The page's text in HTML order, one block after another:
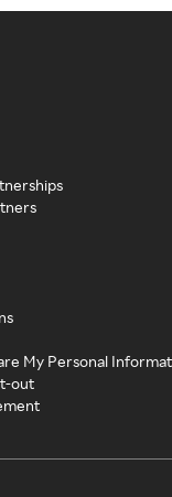
My Personal
out